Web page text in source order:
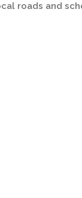
roads and